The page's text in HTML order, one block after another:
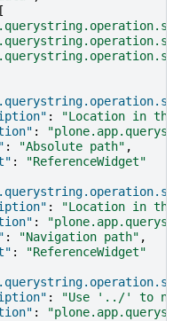
[
:
"Location in
:
: "Absolute path" ,
:
"ReferenceWidget"
:
"Location in
:
: "Navigation path" ,
:
"ReferenceWidget"
:
"Use '../' to
: